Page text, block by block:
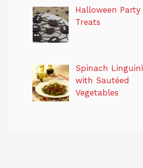
Halloween Party
Treats
Spinach Linguini
with Sautéed
Vegetables